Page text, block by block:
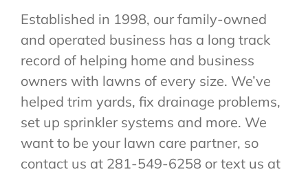
Established in 1998, our family-owned
and operated business has a long track
record of helping home and business
owners with lawns of every size. We’ve
helped trim yards, fix drainage problems,
set up sprinkler systems and more. We
want to be your lawn care partner, so
contact us at 281-549-6258 or text us at